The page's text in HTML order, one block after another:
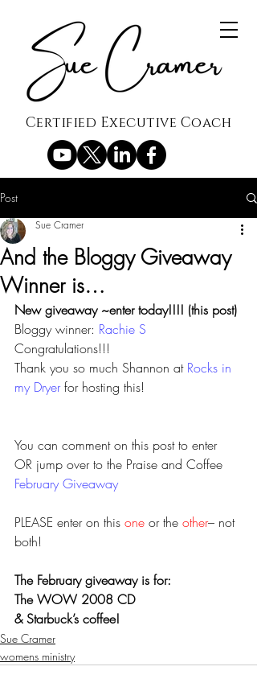
Certified Executive Coach
Post
And the Bloggy Giveaway
Winner is…
Sue Cramer
New giveaway ~enter today!!!! (this post)
Bloggy winner: Rachie S
Congratulations!!!
Thank you so much Shannon at Rocks in
my Dryer for hosting this!
You can comment on this post to enter
OR jump over to the Praise and Coffee
February Giveaway
PLEASE enter on this one or the other– not
both!
The February giveaway is for:
The WOW 2008 CD
& Starbuck’s coffee!
Sue Cramer
womens ministry